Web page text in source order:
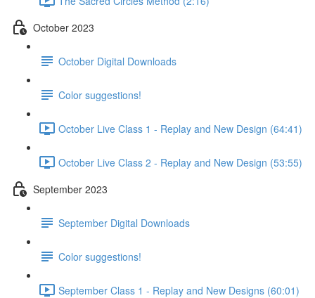
October 2023
October Digital Downloads
Color suggestions!
October Live Class 1 - Replay and New Design (64:41)
October Live Class 2 - Replay and New Design (53:55)
September 2023
September Digital Downloads
Color suggestions!
September Class 1 - Replay and New Designs (60:01)